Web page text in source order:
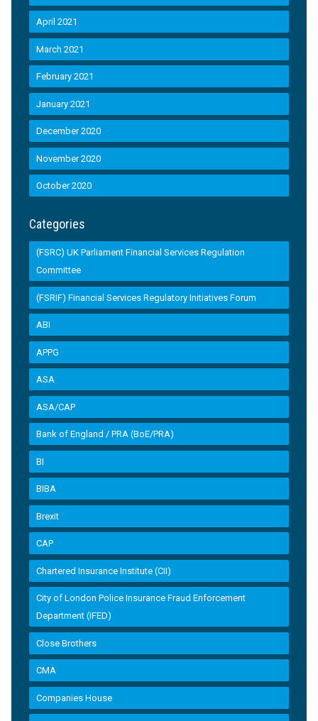
April 2021
March 2021
February 2021
January 2021
December 2020
November 2020
October 2020
Categories
(FSRC) UK Parliament Financial Services Regulation
Committee
(FSRIF) Financial Services Regulatory Initiatives Forum
ABI
APPG
ASA
ASA/CAP
Bank of England / PRA (BoE/PRA)
BI
BIBA
Brexit
CAP
Chartered Insurance Institute (CII)
City of London Police Insurance Fraud Enforcement
Department (IFED)
Close Brothers
CMA
Companies House